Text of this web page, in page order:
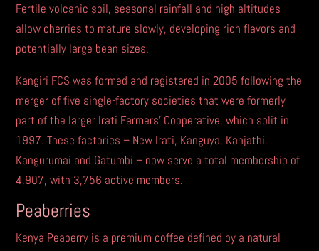
Fertile volcanic soil, seasonal rainfall and high altitudes
allow cherries to mature slowly, developing rich flavors and
potentially large bean sizes.
Kangiri FCS was formed and registered in 2005 following the
merger of five single-factory societies that were formerly
part of the larger Irati Farmers’ Cooperative, which split in
1997. These factories – New Irati, Kanguya, Kanjathi,
Kangurumai and Gatumbi – now serve a total membership of
4,907, with 3,756 active members.
Peaberries
Kenya Peaberry is a premium coffee defined by a natural